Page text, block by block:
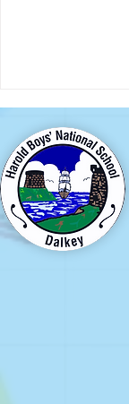
Seagull Chicks